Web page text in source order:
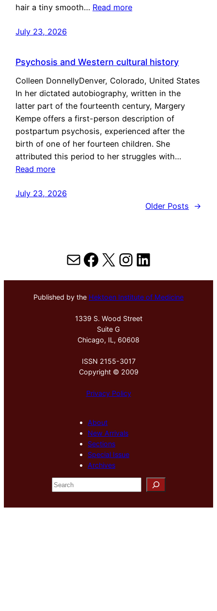
hair a tiny smooth… Read more
July 23, 2026
Psychosis and Western cultural history
Colleen DonnellyDenver, Colorado, United States
In her dictated autobiography, written in the
latter part of the fourteenth century, Margery
Kempe offers a first-person description of
postpartum psychosis, experienced after the
birth of one of her fourteen children. She
attributed this period to her struggles with…
Read more
July 23, 2026
Older Posts
→
MailFacebook
X Instagram
LinkedIn
Published by the Hektoen Institute of Medicine
1339 S. Wood Street
Suite G
Chicago, IL, 60608
ISSN 2155-3017
Copyright © 2009
Privacy Policy
About
New Arrivals
Sections
Special Issue
Archives
S
e